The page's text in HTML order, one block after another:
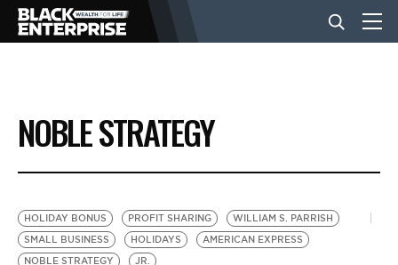
BUSINESS
NEWS
LIFESTYLE
NOBLE STRATEGY
HOLIDAY BONUS PROFIT SHARING
WILLIAM S. PARRISH
SMALL BUSINESS
HOLIDAYS
AMERICAN EXPRESS
NOBLE STRATEGY
JR.